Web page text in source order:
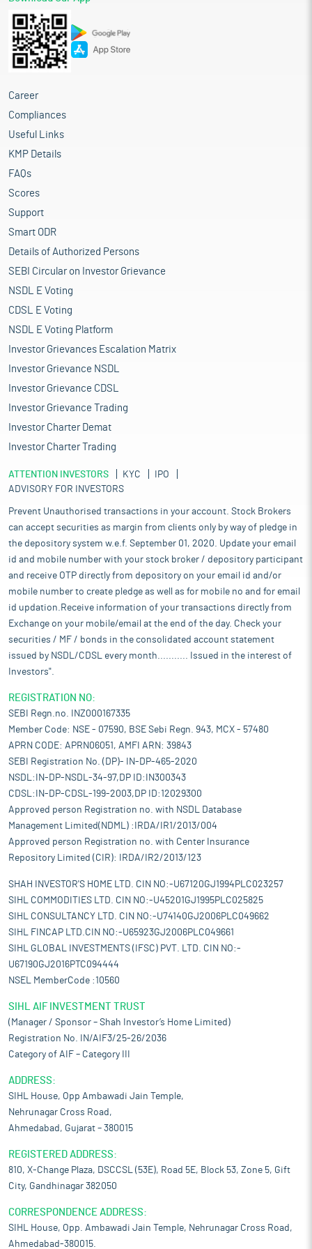
Proceed is being used for:
Partial funding of capital expenditure towards setting up of
new manufacturing facility at Borisana situated at Kadi,
Mehsana, Gujarat (Project Site)
General corporate purposes
globally, has seen a surge in demand for PLWPP bags due to their
cost-effectiveness and adaptability. These bags are crafted by
laminating a BOPP film onto woven polypropylene fabric,
of woven polypropylene with the high-quality printability and
moisture resistance of BOPP film. These bags are widely used for
packaging commodities like rice, wheat, pulses, fertilizers,
The PLWPP bulk bags (5-50kg) market was valued at Rs 25.0
billion in FY2024 and Rs 28.6 billion in FY2025 and is expected
to reach Rs 50.0 billion by FY2029, expanding at a CAGR of 15.0%
combination of factors, including the current low market base
of Rs 25.0 billion in FY2024, which sets the stage for high
percentage growth. The industry is also maturing, with
about the functional and branding advantages of PLWPP bags.
The PLWPP bags (5-50kg) can be preferred choice across
industries where product protection, branding, and
increasing emphasis on packaging innovation and
sustainability, the demand for these versatile bags continues to
The PLWPP bags are emerging as a reliable packaging solution
for highly automated manufacturing and packaging operations.
Their consistent dimensions, high tensile strength, and
durability make them well-suited for high-speed machinery,
helping to reduce jams, misfeeds, and line stoppages. Features
micro-punched to facilitate air release, and strong sealing
capabilities ensure efficient filling and secure closure, even
under demanding conditions. The laminated finish enhances
stacking strength and pallet stability, while the ability to print
high-resolution barcodes and traceability data supports digital
inventory systems.
Pros and strengths
Focus on operational efficiency through integrated and digitised
technology-driven approach to manage supply chain,
procurement, and production functions to support operational
efficiency and cost control. Knack Galaxy, its proprietary
solution, is central to this, which integrates and tracks critical
business functions in real-time such as procurement,
production, dispatch, and logistics management. It is designed
to serve customers through order and delivery tracking, internal
teams via resource planning and monitoring, and suppliers
through seamless coordination of incoming materials.
Capability to deliver complex product design with accuracy:
company has developed capabilities in engineering and
complexity, technical precision, and process consistency. These
capabilities cover a range of design and production aspects,
including bag construction techniques, multi-layer lamination,
and the incorporation of add-on features such as valve closures,
structural formats as per product requirements. Its bags can be
fully customized with all available add-on features to meet
specific client requirements.
Customer-centric custom packaging solutions:
works with customers to convert basic inputs into complete
of material to be packed such as rice, wheat, or lentils and the
required weight range, generally between 5kg and 50kg. Its in-
house design team then develops bag designs that align with
the customer’s branding and technical requirements, moving
support in cylinder printing services. In cases where customers
manage the procurement and development of printing cylinders,
it assists by ensuring that their approved designs are adapted
for accurate printing. Its team aligns the artwork with technical
specifications to help achieve consistent and reliable print
outcomes. This process enables customers to focus on their
core business while it manages the design and technical
aspects of packaging development.
Presence across Indian and global market catering to various
Career
Compliances
Useful Links
KMP Details
FAQs
Scores
Support
Smart ODR
Details of Authorized Persons
SEBI Circular on Investor Grievance
NSDL E Voting
CDSL E Voting
NSDL E Voting Platform
Investor Grievances Escalation Matrix
Investor Grievance NSDL
Investor Grievance CDSL
Investor Grievance Trading
Investor Charter Demat
Investor Charter Trading
ATTENTION INVESTORS KYC
IPO
ADVISORY FOR INVESTORS
Prevent Unauthorised transactions in your account. Stock Brokers
can accept securities as margin from clients only by way of pledge in
the depository system w.e.f. September 01, 2020. Update your email
id and mobile number with your stock broker / depository participant
and receive OTP directly from depository on your email id and/or
mobile number to create pledge as well as for mobile no and for email
id updation.Receive information of your transactions directly from
Exchange on your mobile/email at the end of the day. Check your
securities / MF / bonds in the consolidated account statement
issued by NSDL/CDSL every month........... Issued in the interest of
Investors".
REGISTRATION NO:
SEBI Regn.no. INZ000167335
Member Code: NSE - 07590, BSE Sebi Regn. 943, MCX - 57480
APRN CODE: APRN06051, AMFI ARN: 39843
SEBI Registration No. (DP)- IN-DP-465-2020
NSDL:IN-DP-NSDL-34-97,DP ID:IN300343
CDSL:IN-DP-CDSL-199-2003,DP ID:12029300
Approved person Registration no. with NSDL Database
Management Limited(NDML) :IRDA/IR1/2013/004
Approved person Registration no. with Center Insurance
Repository Limited (CIR): IRDA/IR2/2013/123
SHAH INVESTOR'S HOME LTD. CIN NO:-U67120GJ1994PLC023257
SIHL COMMODITIES LTD. CIN NO:-U45201GJ1995PLC025825
SIHL CONSULTANCY LTD. CIN NO:-U74140GJ2006PLC049662
SIHL FINCAP LTD.CIN NO:-U65923GJ2006PLC049661
SIHL GLOBAL INVESTMENTS (IFSC) PVT. LTD. CIN NO:-
U67190GJ2016PTC094444
NSEL MemberCode :10560
SIHL AIF INVESTMENT TRUST
(Manager / Sponsor – Shah Investor’s Home Limited)
Registration No. IN/AIF3/25-26/2036
Category of AIF – Category III
ADDRESS:
SIHL House, Opp Ambawadi Jain Temple,
Nehrunagar Cross Road,
Ahmedabad, Gujarat – 380015
REGISTERED ADDRESS:
810, X-Change Plaza, DSCCSL (53E), Road 5E, Block 53, Zone 5, Gift
City, Gandhinagar 382050
CORRESPONDENCE ADDRESS:
SIHL House, Opp. Ambawadi Jain Temple, Nehrunagar Cross Road,
Ahmedabad-380015.